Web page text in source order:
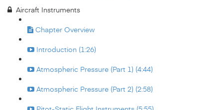
Aircraft Instruments
Chapter Overview
Introduction (1:26)
Atmospheric Pressure (Part 1) (4:44)
Atmospheric Pressure (Part 2) (2:58)